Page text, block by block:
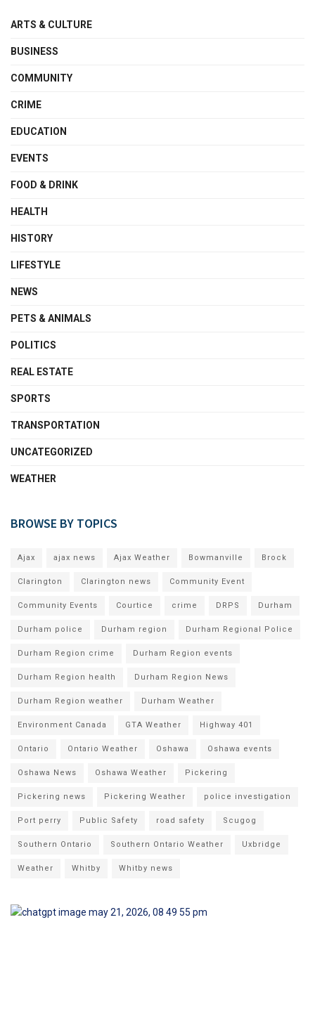
ARTS & CULTURE
BUSINESS
COMMUNITY
CRIME
EDUCATION
EVENTS
FOOD & DRINK
HEALTH
HISTORY
LIFESTYLE
NEWS
PETS & ANIMALS
POLITICS
REAL ESTATE
SPORTS
TRANSPORTATION
UNCATEGORIZED
WEATHER
BROWSE BY TOPICS
Ajax ajax news Ajax Weather Bowmanville Brock
Clarington Clarington news Community Event
Community Events Courtice crime DRPS Durham
Durham police Durham region Durham Regional Police
Durham Region crime Durham Region events
Durham Region health Durham Region News
Durham Region weather Durham Weather
Environment Canada GTA Weather Highway 401
Ontario Ontario Weather Oshawa Oshawa events
Oshawa News Oshawa Weather Pickering
Pickering news Pickering Weather police investigation
Port perry Public Safety road safety Scugog
Southern Ontario Southern Ontario Weather Uxbridge
Weather Whitby Whitby news